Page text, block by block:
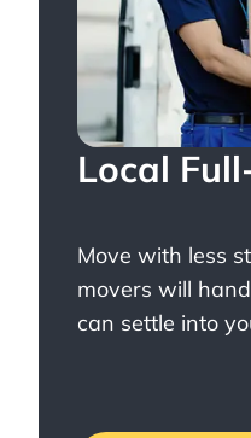
Local
Move with less
movers will
can settle into